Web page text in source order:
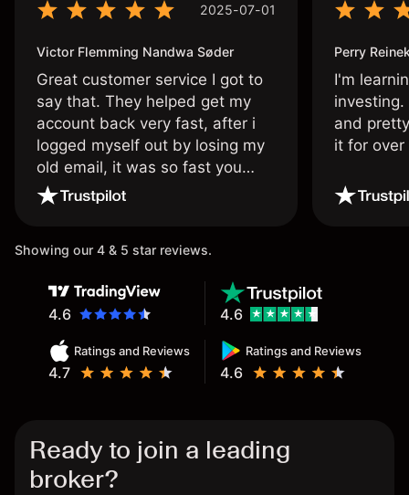
2025-07-01
Victor Flemming Nandwa Søder
Great customer service I got to
say that. They helped get my
account back very fast, after i
logged myself out by losing my
old email, it was so fast you
wouldn’t believe it thank you
once again.
Perry
I'm
and
it for
Showing our 4 & 5 star reviews.
4.6
Ratings and Reviews
4.7
Ratings and Reviews
4.6
4.6
Ready to join a leading
broker?